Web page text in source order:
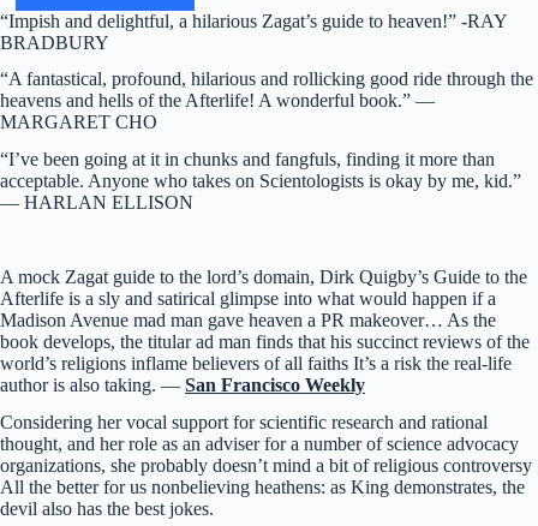
“Impish and delightful, a hilarious Zagat’s guide to heaven!” -RAY
BRADBURY
“A fantastical, profound, hilarious and rollicking good ride through the
heavens and hells of the Afterlife! A wonderful book.” —
MARGARET CHO
“I’ve been going at it in chunks and fangfuls, finding it more than
acceptable. Anyone who takes on Scientologists is okay by me, kid.”
— HARLAN ELLISON
A mock Zagat guide to the lord’s domain, Dirk Quigby’s Guide to the
Afterlife is a sly and satirical glimpse into what would happen if a
Madison Avenue mad man gave heaven a PR makeover… As the
book develops, the titular ad man finds that his succinct reviews of the
world’s religions inflame believers of all faiths It’s a risk the real-life
author is also taking. — San Francisco Weekly
Considering her vocal support for scientific research and rational
thought, and her role as an adviser for a number of science advocacy
organizations, she probably doesn’t mind a bit of religious controversy
All the better for us nonbelieving heathens: as King demonstrates, the
devil also has the best jokes.